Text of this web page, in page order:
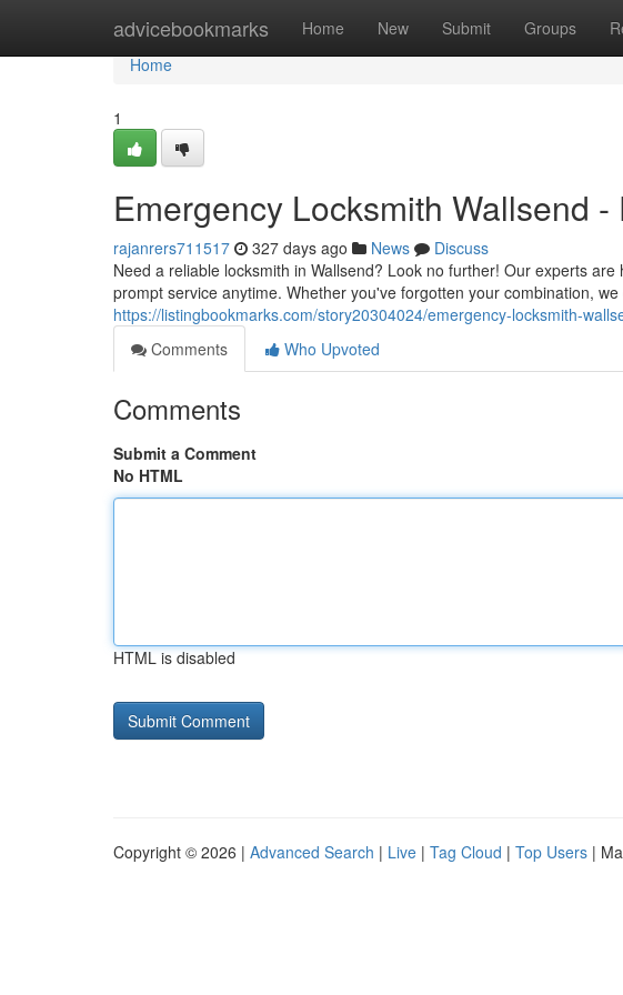
advicebookmarks Home New Submit Groups
Home
Home
1
Emergency Locksmith Wallsend
rajanrers711517 327 days ago News
Discuss
Need a reliable locksmith in Wallsend? Look no further! Our experts
prompt service anytime. Whether you've forgotten your combination,
https://listingbookmarks.com/story20304024/emergency-locksmith-
Comments
Who Upvoted
Comments
Submit a Comment
No HTML
HTML is disabled
Copyright © 2026 | Advanced Search | Live | Tag Cloud | Top Users |